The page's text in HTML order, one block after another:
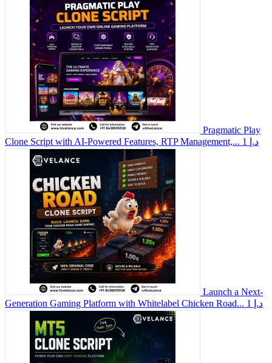
Pragmatic Play
Clone Script with AI-Powered Features, RTP Management,...
1 د.إ
Launch a Next-
Generation Gaming Platform with Whitelabel Chicken Road...
1 د.إ